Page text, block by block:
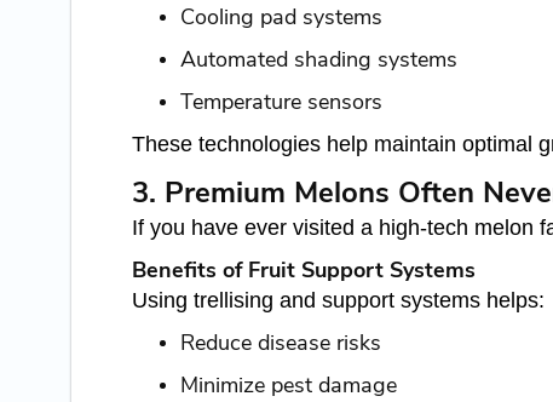
Cooling pad systems
Automated shading systems
Temperature sensors
These technologies help maintain optimal
3. Premium Melons Often
If you have ever visited a high-tech melon
Benefits of Fruit Support Systems
Using trellising and support systems helps:
Reduce disease risks
Minimize pest damage